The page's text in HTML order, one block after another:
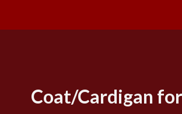
Coat/Cardigan